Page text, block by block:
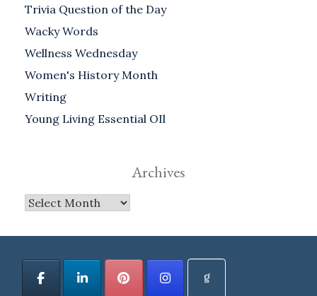
Trivia Question of the Day
Wacky Words
Wellness Wednesday
Women's History Month
Writing
Young Living Essential OIl
Archives
Archives